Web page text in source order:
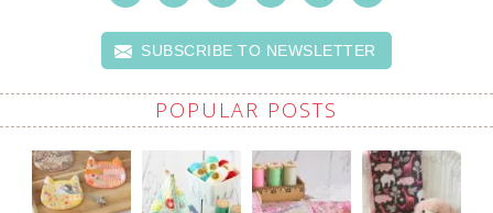
SUBSCRIBE TO NEWSLETTER
POPULAR POSTS